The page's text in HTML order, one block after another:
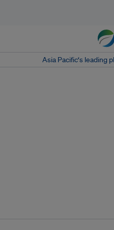
Asia Pacific‘s leading